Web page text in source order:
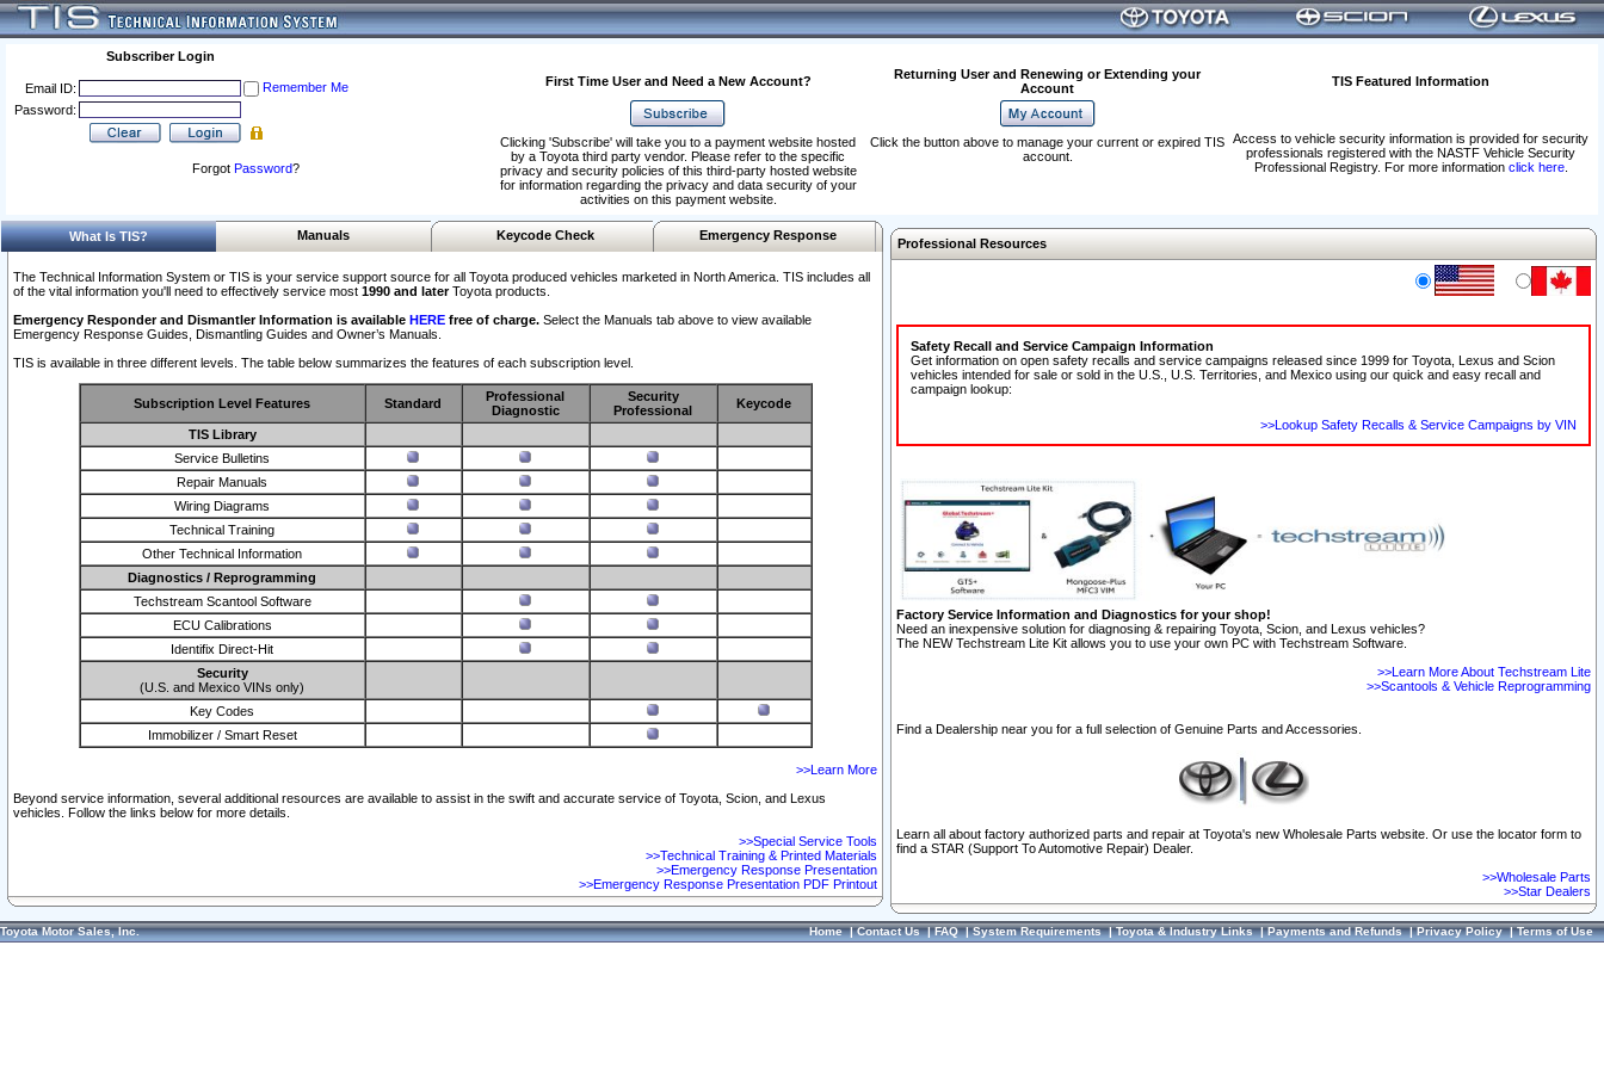
Subscriber Login
Email ID:
Remember Me
Password:
Forgot Password?
First Time User and Need a New Account?
Returning User and Renewing or Extending your
Account
TIS Featured Information
Access to vehicle security information is provided for security
professionals registered with the NASTF Vehicle Security
Professional Registry. For more information click here.
Clicking 'Subscribe' will take you to a payment website hosted
by a Toyota third party vendor. Please refer to the specific
privacy and security policies of this third-party hosted website
for information regarding the privacy and data security of your
activities on this payment website.
Click the button above to manage your current or expired TIS
account.
What Is TIS? Manuals Keycode Check Emergency Response
The Technical Information System or TIS is your service support source for all Toyota produced vehicles marketed in North America. TIS includes all
of the vital information you'll need to effectively service most 1990 and laterToyota products.
Emergency Responder and Dismantler Information is available HERE free of charge. Select the Manuals tab above to view available
Emergency Response Guides, Dismantling Guides and Owner’s Manuals.
TIS is available in three different levels. The table below summarizes the features of each subscription level.
Subscription Level Features Standard
Professional
Diagnostic
Security
Professional
Keycode
TIS Library
Service Bulletins
Repair Manuals
Wiring Diagrams
Technical Training
Other Technical Information
Diagnostics / Reprogramming
Techstream Scantool Software
ECU Calibrations
Identifix Direct-Hit
Security
(U.S. and Mexico VINs only)
Key Codes
Immobilizer / Smart Reset
>>Learn More
Beyond service information, several additional resources are available to assist in the swift and accurate service of Toyota, Scion, and Lexus
vehicles. Follow the links below for more details.
>>Special Service Tools
>>Technical Training & Printed Materials
>>Emergency Response Presentation
>>Emergency Response Presentation PDF Printout
Professional Resources
Safety Recall and Service Campaign Information
Get information on open safety recalls and service campaigns released since 1999 for Toyota, Lexus and Scion
vehicles intended for sale or sold in the U.S., U.S. Territories, and Mexico using our quick and easy recall and
campaign lookup:
>>Lookup Safety Recalls & Service Campaigns by VIN
Factory Service Information and Diagnostics for your shop!
Need an inexpensive solution for diagnosing & repairing Toyota, Scion, and Lexus vehicles?
The NEW Techstream Lite Kit allows you to use your own PC with Techstream Software.
>>Learn More About Techstream Lite
>>Scantools & Vehicle Reprogramming
Find a Dealership near you for a full selection of Genuine Parts and Accessories.
Learn all about factory authorized parts and repair at Toyota's new Wholesale Parts website. Or use the locator form to
find a STAR (Support To Automotive Repair) Dealer.
>>Wholesale Parts
>>Star Dealers
Toyota Motor Sales, Inc. Home|Contact Us|FAQ|System Requirements|Toyota & Industry Links|Payments and Refunds|Privacy Policy|Terms of Use